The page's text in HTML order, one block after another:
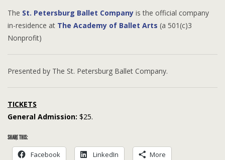
The St. Petersburg Ballet Company is the official company
in-residence at The Academy of Ballet Arts (a 501(c)3
Nonprofit)
Presented by The St. Petersburg Ballet Company.
TICKETS
General Admission: $25.
SHARE THIS:
Facebook LinkedIn More